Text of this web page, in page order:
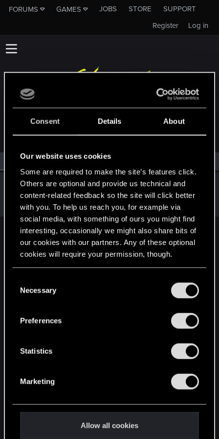
Consent Details About
Our website uses cookies
Some are required to make the site’s features click.
Others are optional and provide us technical and
content-related feedback so the site will click better
with you. To help us reach you, for example via
social media, with something of ours you might find
interesting, occasionally we might also share bits of
our cookies with our partners. Any of these optional
cookies will require your permission, though.
and tweak your preferences regarding them in the
Necessary
Preferences
Statistics
Marketing
Allow all cookies
FORUMS GAMES JOBS STORE
SUPPORT
Log in
Register
MEMBERS WHO REACTED TO MESSAGE #62
(1) RED Point(1)
A
Jan 4, 2021
Aure_Miault
Rookie· 39
Messages 1 RED Points 0 Points 6
English